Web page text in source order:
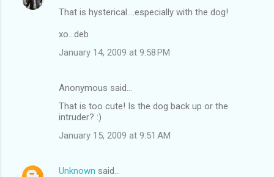
That is hysterical....especially with the dog!
xo...deb
January 14, 2009 at 9:58 PM
Anonymous said…
That is too cute! Is the dog back up or the
intruder? :)
January 15, 2009 at 9:51 AM
Unknown said…